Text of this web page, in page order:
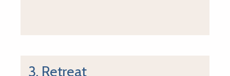
3. Retreat